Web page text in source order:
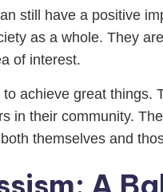
still have a positive
as a whole. They
of interest.
achieve great things.
in their community.
themselves and